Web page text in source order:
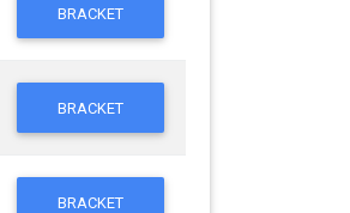
BRACKET
BRACKET
BRACKET